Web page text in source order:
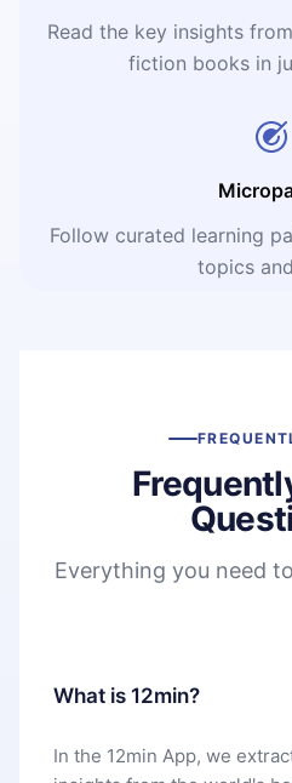
Read the key insights
fiction books in
Follow curated learning
topics
Everything you need
What is 12min?
In the 12min App, we